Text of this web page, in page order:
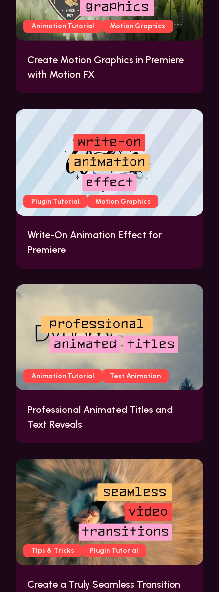
Animation Tutorial Motion Graphics
Create Motion Graphics in Premiere
with Motion FX
Plugin Tutorial Motion Graphics
Write-On Animation Effect for
Premiere
Animation Tutorial Text Animation
Professional Animated Titles and
Text Reveals
Tips & Tricks Plugin Tutorial
Create a Truly Seamless Transition